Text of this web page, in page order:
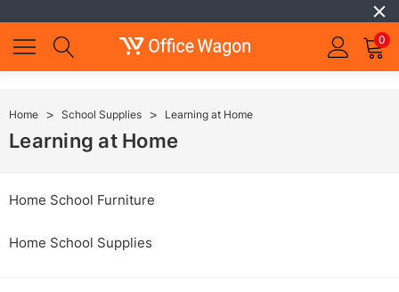
0
Home School Supplies Learning at Home
Learning at Home
Home School Furniture
Home School Supplies